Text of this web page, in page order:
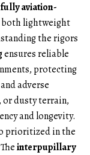
fully aviation-
both lightweight
the rigors
ensures reliable
protecting
adverse
dusty terrain,
and longevity.
prioritized in the
interpupillary